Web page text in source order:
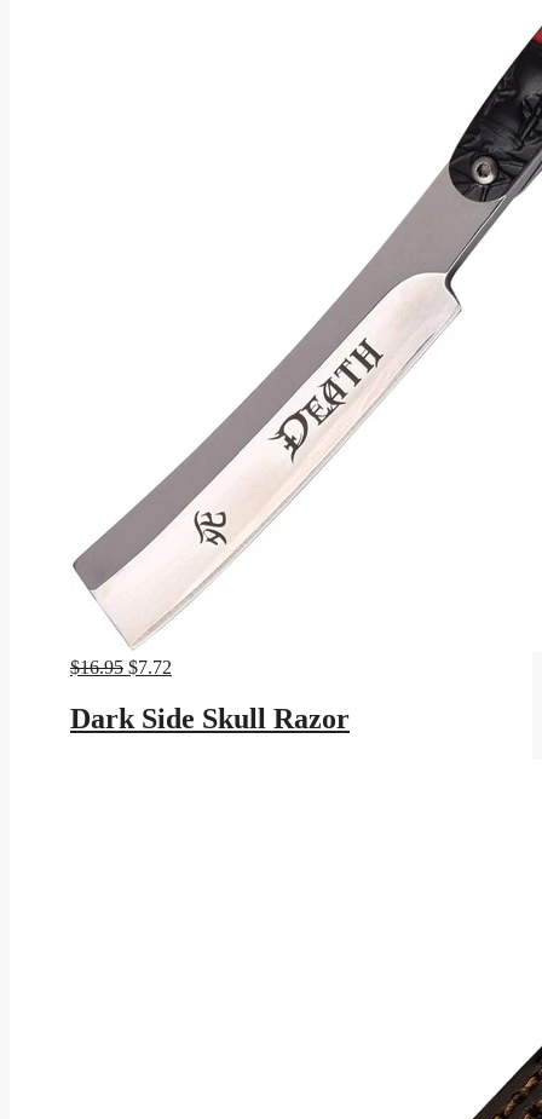
$16.95 Original
was:
$16.95.
$7.72
is:
$7.72.
Dark Side Skull Razor